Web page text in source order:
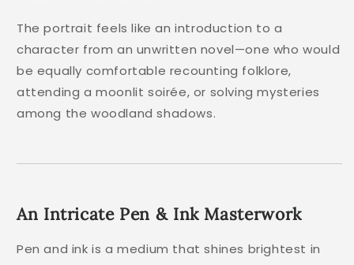
The portrait feels like an introduction to a
character from an unwritten novel—one who would
be equally comfortable recounting folklore,
attending a moonlit soirée, or solving mysteries
among the woodland shadows.
An Intricate Pen & Ink Masterwork
Pen and ink is a medium that shines brightest in